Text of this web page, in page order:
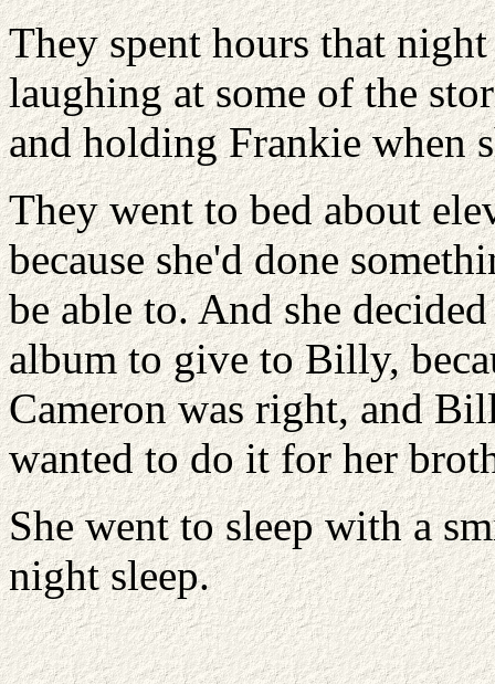
They spent hours that
laughing at some of the
and holding Frankie when
They went to bed about
because she'd done
be able to. And she
album to give to Billy,
Cameron was right, and
wanted to do it for her
She went to sleep with a
night sleep.